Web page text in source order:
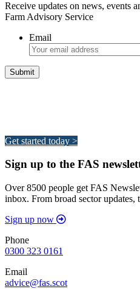
Receive updates on news, events
Farm Advisory Service
Email
Get started today >
Sign up to the FAS
Over 8500 people get FAS
inbox. From broad sector updates,
Sign up now
Phone
0300 323 0161
Email
advice@fas.scot